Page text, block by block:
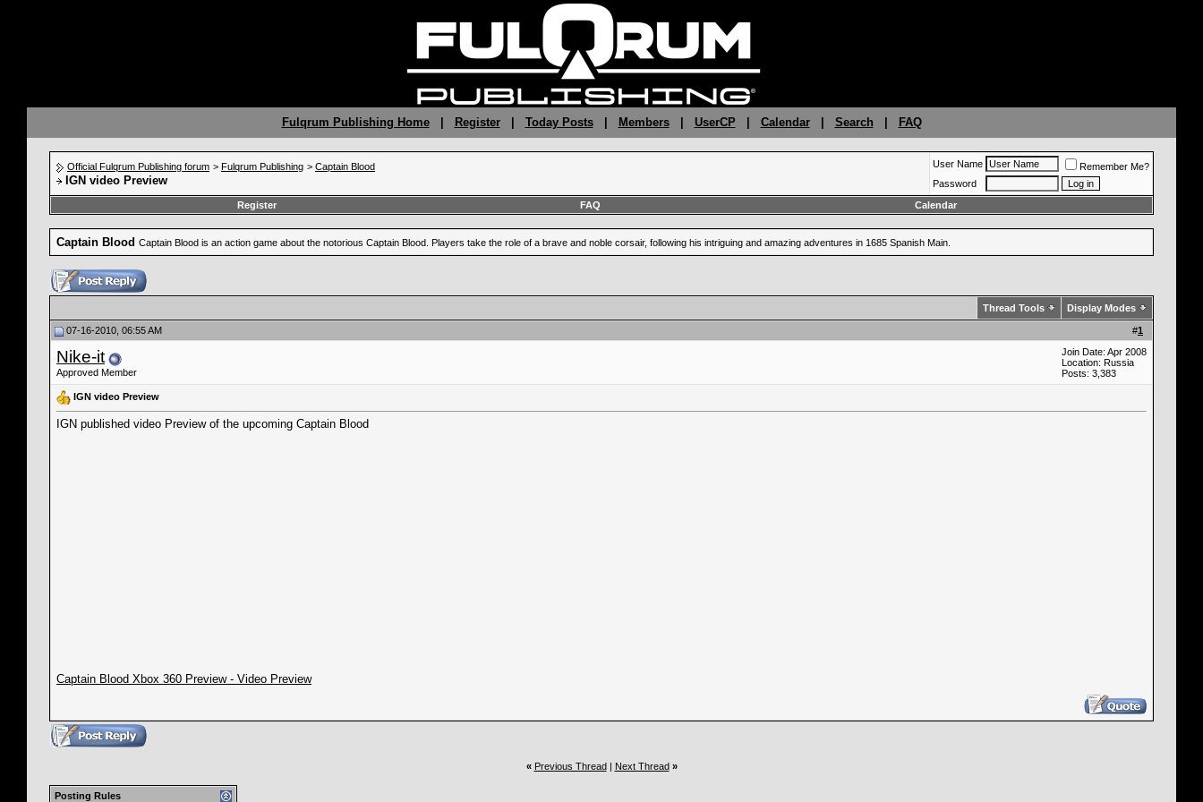
Fulqrum Publishing Home| Register| Today Posts| Members| UserCP Calendar| Search FAQ
Official Fulqrum Publishing forum > Fulqrum Publishing > Captain Blood
IGN video Preview
User Name
Remember Me?
Password
Register
FAQ Calendar
Captain Blood Captain Blood is an action game about the notorious Captain Blood. Players take the role of a brave and noble corsair, following his intriguing and amazing adventures in 1685 Spanish Main.
Thread Tools Display Modes
#1
07-16-2010, 06:55 AM
Nike-it
Approved Member
Join Date: Apr 2008
Location: Russia
Posts: 3,383
IGN video Preview
IGN published video Preview of the upcoming Captain Blood
Captain Blood Xbox 360 Preview - Video Preview
« Previous Thread| Next Thread »
Posting Rules